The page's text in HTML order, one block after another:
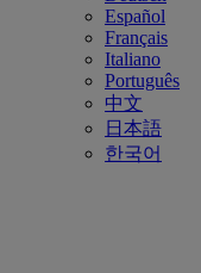
Español
Français
Italiano
Português
中文
日本語
한국어